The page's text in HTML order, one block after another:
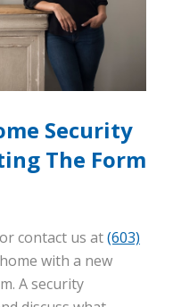
Security
The Form
contact us at(603)
with a new
A security